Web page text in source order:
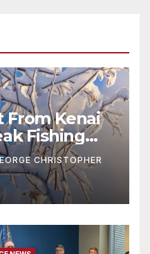
From Kenai
Fishing
CHRISTOPHER